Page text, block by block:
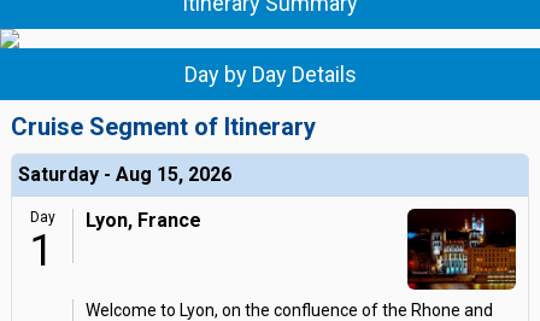
Day by Day Details
Cruise Segment of Itinerary
Saturday - Aug 15, 2026
Day
1
Lyon, France
Welcome to Lyon, on the confluence of the Rhone and